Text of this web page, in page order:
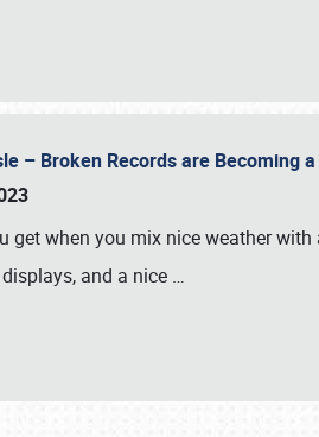
– Broken Records are Becoming
get when you mix nice weather
and a nice …